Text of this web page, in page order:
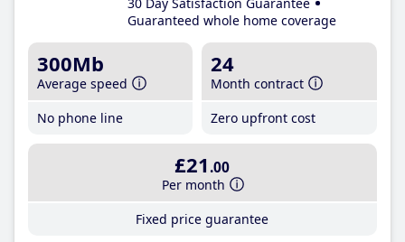
Guaranteed whole home coverage
300Mb
Average speed
No phone line
24
Month contract
Zero upfront cost
£21 .00
Per month
Fixed price guarantee